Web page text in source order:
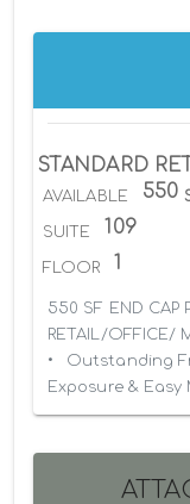
STANDARD
AVAILABLE 550
SUITE 109
FLOOR 1
550 SF END CAP
RETAIL/OFFICE/
•	Outstanding Frontage, Excellent High Visibility
Exposure &